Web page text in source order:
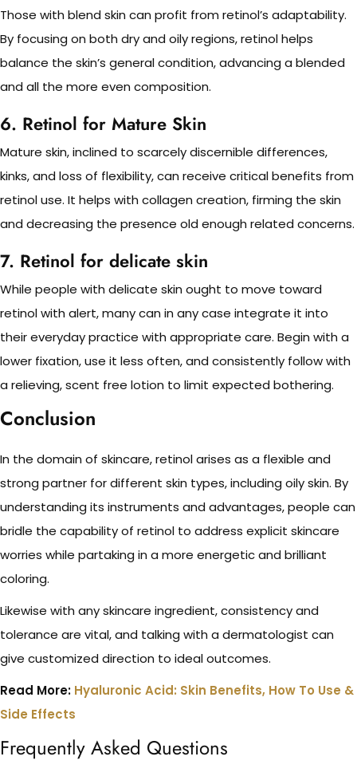
Those with blend skin can profit from retinol’s adaptability.
By focusing on both dry and oily regions, retinol helps
balance the skin’s general condition, advancing a blended
and all the more even composition.
6. Retinol for Mature Skin
Mature skin, inclined to scarcely discernible differences,
kinks, and loss of flexibility, can receive critical benefits from
retinol use. It helps with collagen creation, firming the skin
and decreasing the presence old enough related concerns.
7. Retinol for delicate skin
While people with delicate skin ought to move toward
retinol with alert, many can in any case integrate it into
their everyday practice with appropriate care. Begin with a
lower fixation, use it less often, and consistently follow with
a relieving, scent free lotion to limit expected bothering.
Conclusion
In the domain of skincare, retinol arises as a flexible and
strong partner for different skin types, including oily skin. By
understanding its instruments and advantages, people can
bridle the capability of retinol to address explicit skincare
worries while partaking in a more energetic and brilliant
coloring.
Likewise with any skincare ingredient, consistency and
tolerance are vital, and talking with a dermatologist can
give customized direction to ideal outcomes.
Read More: Hyaluronic Acid: Skin Benefits, How To Use &
Side Effects
Frequently Asked Questions